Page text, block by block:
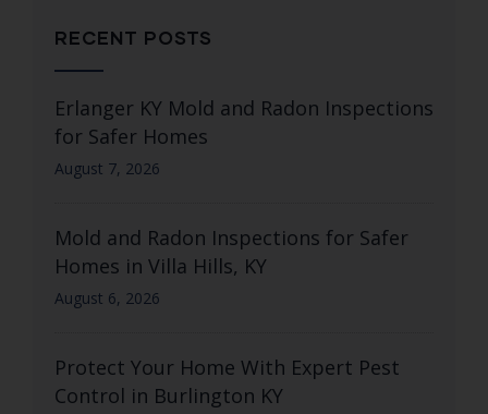
RECENT POSTS
Erlanger KY Mold and Radon Inspections
for Safer Homes
August 7, 2026
Mold and Radon Inspections for Safer
Homes in Villa Hills, KY
August 6, 2026
Protect Your Home With Expert Pest
Control in Burlington KY